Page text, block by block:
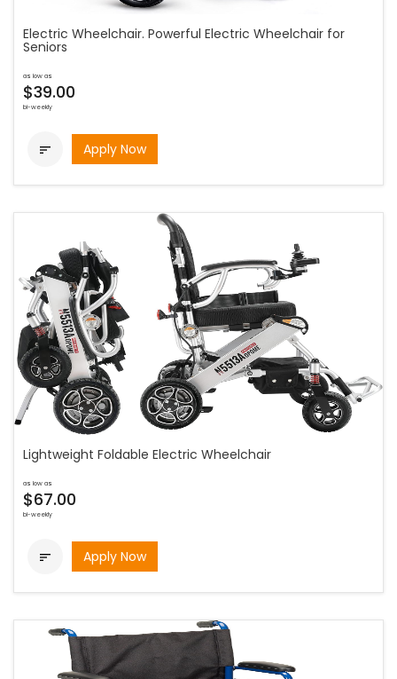
Electric Wheelchair. Powerful Electric Wheelchair for
Seniors
as low as
$39.00
bi-weekly
 Apply Now
Lightweight Foldable Electric Wheelchair
as low as
$67.00
bi-weekly
 Apply Now